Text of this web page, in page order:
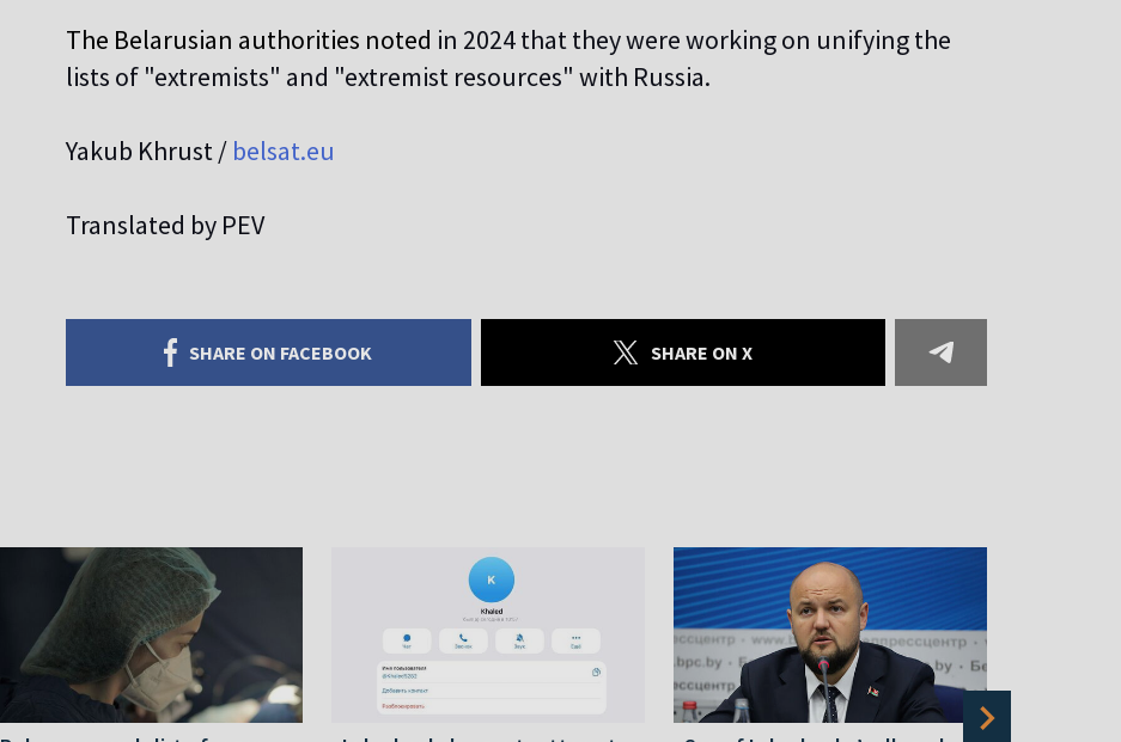
The Belarusian authorities noted in 2024 that they were working on unifying the
lists of "extremists" and "extremist resources" with Russia.
Yakub Khrust / belsat.eu
Translated by PEV
SHARE ON FACEBOOK SHARE ON X